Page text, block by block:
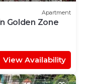
Apartment
Golden Zone
View Availability